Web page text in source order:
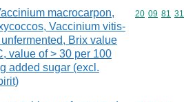
macrocarpon,
Vaccinium vitis-
Brix value
value of > 30 per 100
added sugar (excl.
Commodity
20 09 81 31